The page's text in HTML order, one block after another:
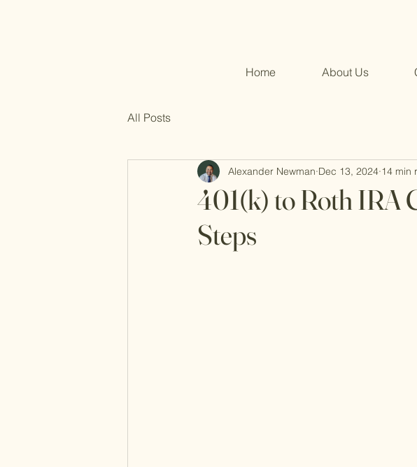
Home About Us
All Posts
401(k) to Roth IRA
Steps
Alexander Newman Dec 13, 2024 14 min